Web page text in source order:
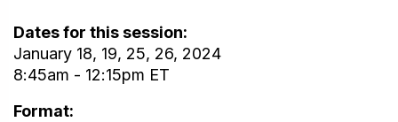
Dates for this session:
January 18, 19, 25, 26, 2024
8:45am - 12:15pm ET
Format: